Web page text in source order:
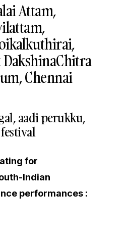
Attam,
Chennai
aadi perukku,
for
Indian
performances :